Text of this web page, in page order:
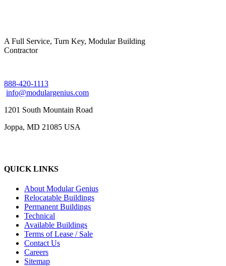
A Full Service, Turn Key, Modular Building
Contractor
888-420-1113
info@modulargenius.com
1201 South Mountain Road
Joppa, MD 21085 USA
QUICK LINKS
About Modular Genius
Relocatable Buildings
Permanent Buildings
Technical
Available Buildings
Terms of Lease / Sale
Contact Us
Careers
Sitemap